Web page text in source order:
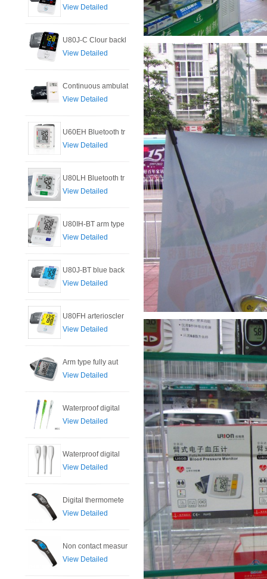
View Detailed
U80J-C Clour backl
View Detailed
Continuous ambulat
View Detailed
U60EH Bluetooth tr
View Detailed
U80LH Bluetooth tr
View Detailed
U80IH-BT arm type
View Detailed
U80J-BT blue back
View Detailed
U80FH arterioscler
View Detailed
Arm type fully aut
View Detailed
Waterproof digital
View Detailed
Waterproof digital
View Detailed
Digital thermomete
View Detailed
Non contact measur
View Detailed